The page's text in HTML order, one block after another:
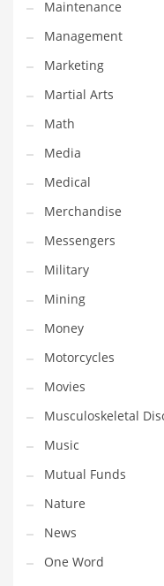
Photography
Phrases
Places
Politics
Preserves
Products
Professional
Public Health
Publishing
Radio
Real Estate
Recreation
Recreation and
Recreation and
Recreation and
Reference
Reference and
Region
Regional
Relationships
Maintenance
Management
Marketing
Martial Arts
Math
Media
Medical
Merchandise
Messengers
Military
Mining
Money
Motorcycles
Movies
Musculoskeletal
Music
Mutual Funds
Nature
News
One Word